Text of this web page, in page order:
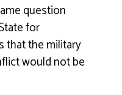
question
for
that the military
would not be